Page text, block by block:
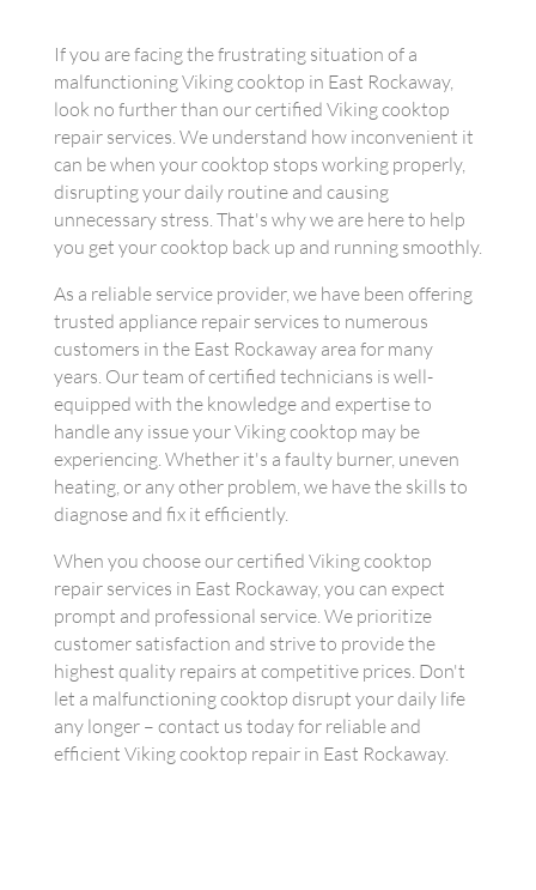
If you are facing the frustrating situation of a
malfunctioning Viking cooktop in East Rockaway,
look no further than our certified Viking cooktop
repair services. We understand how inconvenient it
can be when your cooktop stops working properly,
disrupting your daily routine and causing
unnecessary stress. That's why we are here to help
you get your cooktop back up and running smoothly.
As a reliable service provider, we have been offering
trusted appliance repair services to numerous
customers in the East Rockaway area for many
years. Our team of certified technicians is well-
equipped with the knowledge and expertise to
handle any issue your Viking cooktop may be
experiencing. Whether it's a faulty burner, uneven
heating, or any other problem, we have the skills to
diagnose and fix it efficiently.
When you choose our certified Viking cooktop
repair services in East Rockaway, you can expect
prompt and professional service. We prioritize
customer satisfaction and strive to provide the
highest quality repairs at competitive prices. Don't
let a malfunctioning cooktop disrupt your daily life
any longer – contact us today for reliable and
efficient Viking cooktop repair in East Rockaway.